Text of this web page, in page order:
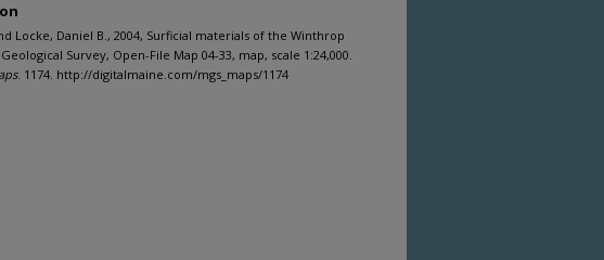
Locke, Daniel B., 2004, Surficial materials of the Winthrop
Survey, Open-File Map 04-33, map, scale 1:24,000.
. 1174. http://digitalmaine.com/mgs_maps/1174